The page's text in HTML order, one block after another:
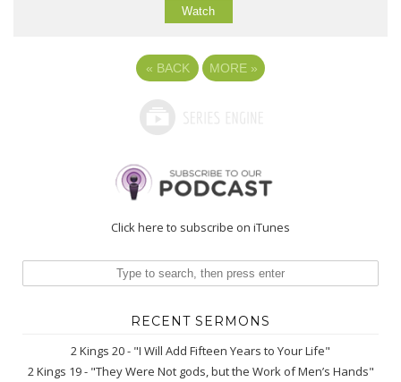
Watch
« BACK MORE »
Click here to subscribe on iTunes
RECENT SERMONS
2 Kings 20 - "I Will Add Fifteen Years to Your Life"
2 Kings 19 - "They Were Not gods, but the Work of Men’s Hands"